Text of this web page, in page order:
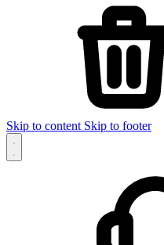
Skip to content Skip to footer